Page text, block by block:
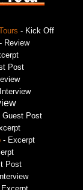
- Kick Off
- Review
Post
Post
- Excerpt
Post